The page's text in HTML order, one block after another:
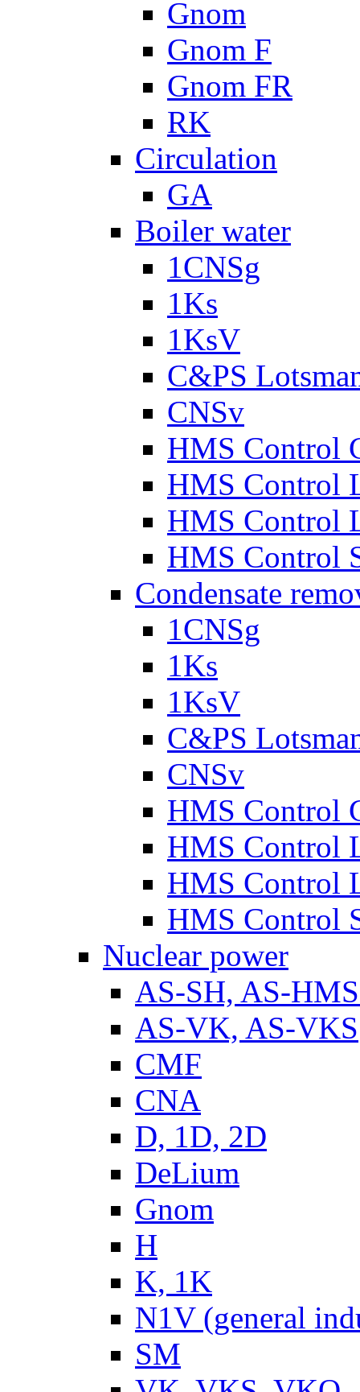
Gnom
Gnom F
Gnom FR
RK
Circulation
GA
Boiler water
1CNSg
1Ks
1KsV
C&PS
CNSv
HMS Control
HMS Control
HMS Control
HMS Control
Condensate
1CNSg
1Ks
1KsV
C&PS
CNSv
HMS Control
HMS Control
HMS Control
HMS Control
Nuclear power
AS-SH, AS-
AS-VK, AS-VKS
CMF
CNA
D, 1D, 2D
DeLium
Gnom
H
K, 1K
N1V (general
SM